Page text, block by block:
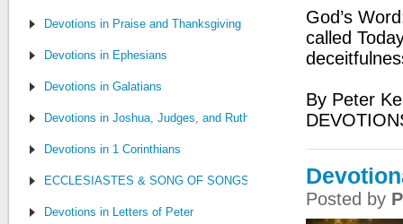
Devotions in Praise and Thanksgiving
Devotions in Ephesians
Devotions in Galatians
Devotions in Joshua, Judges, and Ruth
Devotions in 1 Corinthians
ECCLESIASTES & SONG OF SONGS
Devotions in Letters of Peter
God’s
called
By Peter
Posted by